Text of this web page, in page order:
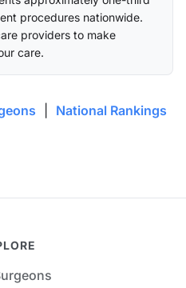
procedures nationwide.
providers to make
care.
National Rankings